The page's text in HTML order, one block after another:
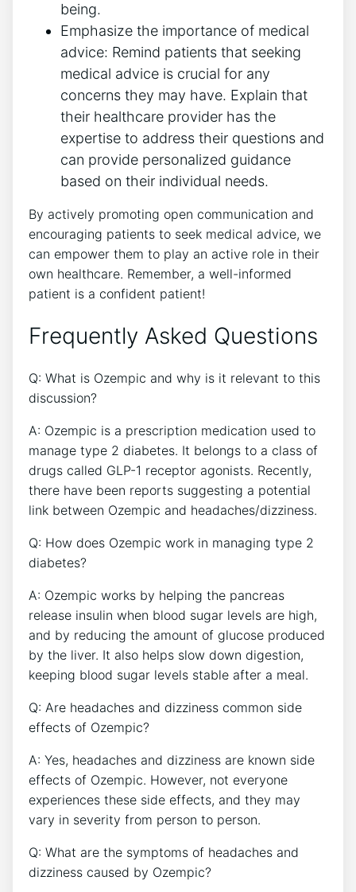
being.
Emphasize the importance of medical
advice: Remind patients that seeking
medical advice ​is crucial for ‍any
concerns they may have. Explain that
their healthcare provider has the
expertise ⁤to address their questions and
can provide personalized⁤ guidance ​
based on their individual needs.
By‍ actively promoting open communication and
encouraging patients to seek medical advice, we
can‍ empower them ⁣to play an ‍active role in their
own healthcare. Remember, a well-informed
patient is a confident‍ patient!
Frequently Asked Questions
Q: What is Ozempic and why is it ‌relevant to this
discussion?
A: Ozempic is a prescription medication used to ​
manage type 2 diabetes. It belongs to‌ a class of
drugs called GLP-1 receptor agonists. Recently,
there have been reports suggesting a potential
link between Ozempic and headaches/dizziness.
Q: How does Ozempic work⁤ in managing type 2
diabetes?
A: Ozempic works by helping the pancreas
release insulin when blood sugar levels are high,
and by reducing ⁢the ​amount of glucose ​produced
by the liver. It also⁣ helps slow down digestion,
keeping blood sugar levels stable after a meal.
Q: Are headaches and dizziness common side
effects of Ozempic?
A: Yes, headaches and dizziness are known side
effects of Ozempic. However, not everyone
experiences these side effects,‍ and they may
vary in severity from person to person.
Q: What are the symptoms of headaches and
‍dizziness caused by Ozempic?